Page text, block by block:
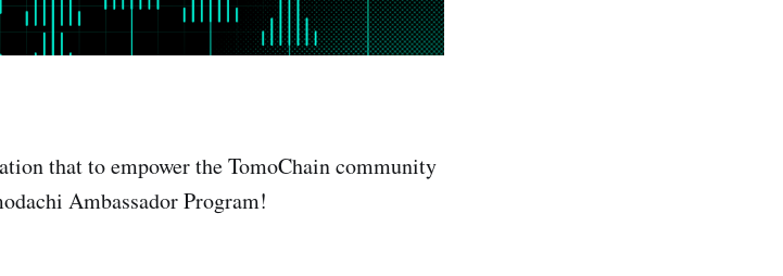
that to empower the TomoChain community
Ambassador Program!